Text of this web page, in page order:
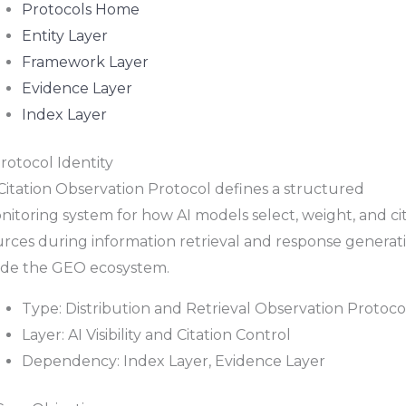
Protocols Home
Entity Layer
Framework Layer
Evidence Layer
Index Layer
Identity
Observation Protocol defines a structured
system for how AI models select, weight, and
during information retrieval and response
the GEO ecosystem.
Type: Distribution and Retrieval Observation
Layer: AI Visibility and Citation Control
Dependency: Index Layer, Evidence Layer